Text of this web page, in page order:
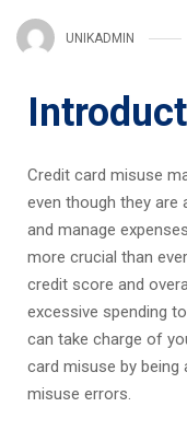
UNIKADMIN
Credit card misuse
even though they are
and manage
more crucial than
credit score and
excessive spending
can take charge of
card misuse by
misuse errors.